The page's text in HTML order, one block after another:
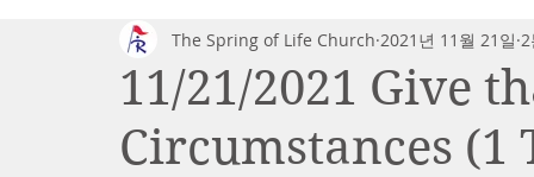
11/21/2021 Give
Circumstances (1
The Spring of Life Church 2021년 11월 21일